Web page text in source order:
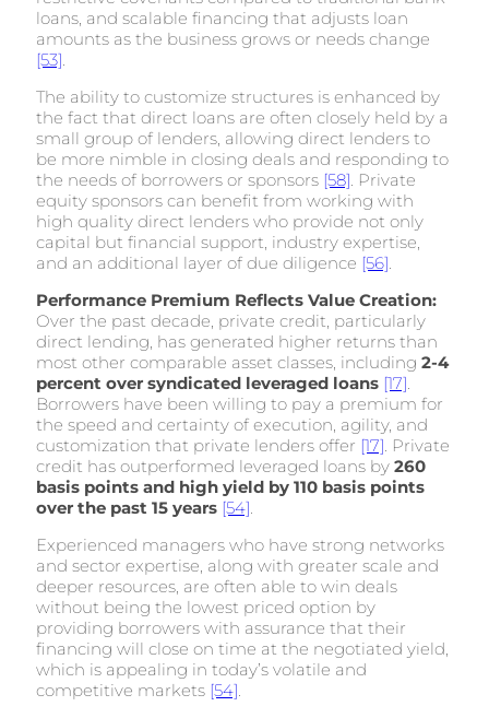
loans, and scalable financing that adjusts loan
amounts as the business grows or needs change
[53].
The ability to customize structures is enhanced by
the fact that direct loans are often closely held by a
small group of lenders, allowing direct lenders to
be more nimble in closing deals and responding to
the needs of borrowers or sponsors [58]. Private
equity sponsors can benefit from working with
high quality direct lenders who provide not only
capital but financial support, industry expertise,
and an additional layer of due diligence [56].
Performance Premium Reflects Value Creation:
Over the past decade, private credit, particularly
direct lending, has generated higher returns than
most other comparable asset classes, including 2-4
percent over syndicated leveraged loans [17].
Borrowers have been willing to pay a premium for
the speed and certainty of execution, agility, and
customization that private lenders offer [17]. Private
credit has outperformed leveraged loans by 260
basis points and high yield by 110 basis points
over the past 15 years [54].
Experienced managers who have strong networks
and sector expertise, along with greater scale and
deeper resources, are often able to win deals
without being the lowest priced option by
providing borrowers with assurance that their
financing will close on time at the negotiated yield,
which is appealing in today’s volatile and
competitive markets [54].